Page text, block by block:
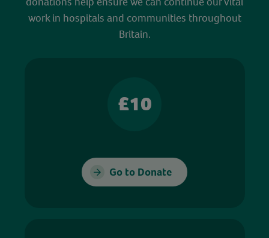
work in hospitals and communities throughout
Britain.
£10
Go to Donate